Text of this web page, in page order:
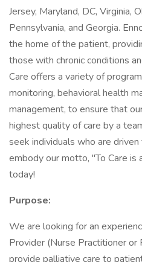
Jersey, Maryland, DC, Virginia,
Pennsylvania, and Georgia.
the home of the patient,
those with chronic conditions
Care offers a variety of
monitoring, behavioral health
management, to ensure that
highest quality of care by a
seek individuals who are
embody our motto, "To Care is
today!
Purpose:
We are looking for an
Provider (Nurse Practitioner
provide palliative care to